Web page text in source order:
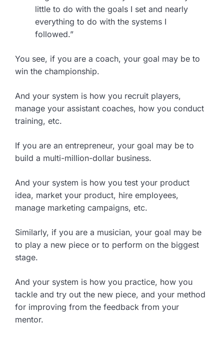
little to do with the goals I set and nearly
everything to do with the systems I
followed.”
You see, if you are a coach, your goal may be to
win the championship.
And your system is how you recruit players,
manage your assistant coaches, how you conduct
training, etc.
If you are an entrepreneur, your goal may be to
build a multi-million-dollar business.
And your system is how you test your product
idea, market your product, hire employees,
manage marketing campaigns, etc.
Similarly, if you are a musician, your goal may be
to play a new piece or to perform on the biggest
stage.
And your system is how you practice, how you
tackle and try out the new piece, and your method
for improving from the feedback from your
mentor.